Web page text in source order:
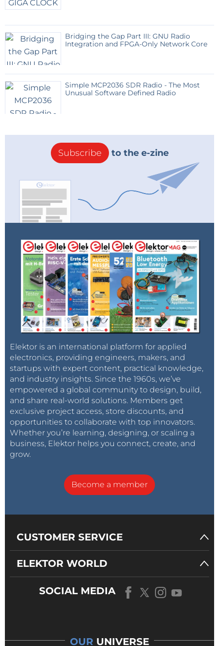
Bridging the Gap Part III: GNU Radio
Integration and FPGA-Only Network Core
Simple MCP2036 SDR Radio - The Most
Unusual Software Defined Radio
Subscribe to the e-zine
Elektor is an international platform for applied
electronics, providing engineers, makers, and
startups with expert content, practical knowledge,
and industry insights. Since the 1960s, we’ve
empowered a global community to design, build,
and share real-world solutions. Members get
exclusive project access, store discounts, and
opportunities to collaborate with top innovators.
Whether you’re learning, designing, or scaling a
business, Elektor helps you connect, create, and
grow.
Become a member
CUSTOMER SERVICE
ELEKTOR WORLD
SOCIAL MEDIA
OUR UNIVERSE